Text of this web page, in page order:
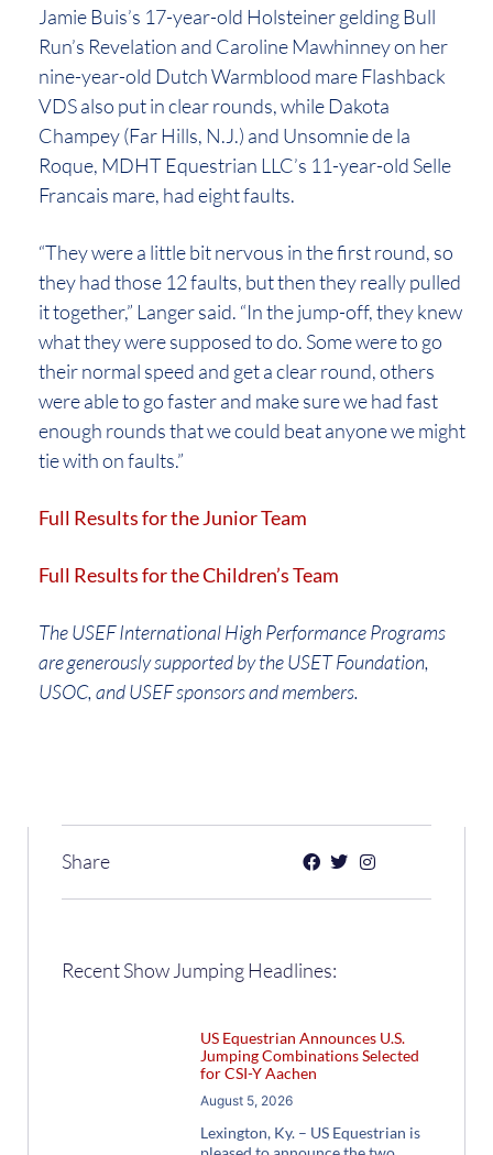
Jamie Buis’s 17-year-old Holsteiner gelding Bull
Run’s Revelation and Caroline Mawhinney on her
nine-year-old Dutch Warmblood mare Flashback
VDS also put in clear rounds, while Dakota
Champey (Far Hills, N.J.) and Unsomnie de la
Roque, MDHT Equestrian LLC’s 11-year-old Selle
Francais mare, had eight faults.
“They were a little bit nervous in the first round, so
they had those 12 faults, but then they really pulled
it together,” Langer said. “In the jump-off, they knew
what they were supposed to do. Some were to go
their normal speed and get a clear round, others
were able to go faster and make sure we had fast
enough rounds that we could beat anyone we might
tie with on faults.”
Full Results for the Junior Team
Full Results for the Children’s Team
The USEF International High Performance Programs
are generously supported by the USET Foundation,
USOC, and USEF sponsors and members.
Share
Recent Show Jumping Headlines:
US Equestrian Announces U.S.
Jumping Combinations Selected
for CSI-Y Aachen
August 5, 2026
Lexington, Ky. – US Equestrian is